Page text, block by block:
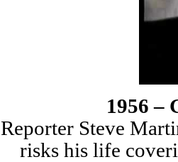
1956 –
Reporter Steve
risks his life